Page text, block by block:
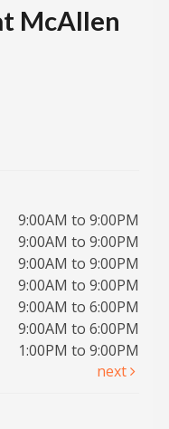
McAllen
9:00AM to 9:00PM
9:00AM to 9:00PM
9:00AM to 9:00PM
9:00AM to 9:00PM
9:00AM to 6:00PM
9:00AM to 6:00PM
1:00PM to 9:00PM
next